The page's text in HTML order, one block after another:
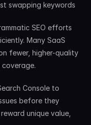
swapping keywords
SEO efforts
Many SaaS
fewer, higher-quality
Console to
before they
unique value,